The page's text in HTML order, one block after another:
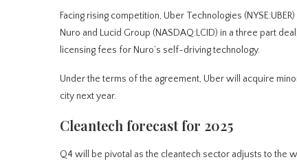
Facing rising competition, Uber Technologies
Nuro and Lucid Group (NASDAQ:LCID) in a three part
licensing fees for Nuro’s self-driving technology.
Under the terms of the agreement, Uber will acquire
city next year.
Cleantech forecast for 2025
Q4 will be pivotal as the cleantech sector adjusts to the